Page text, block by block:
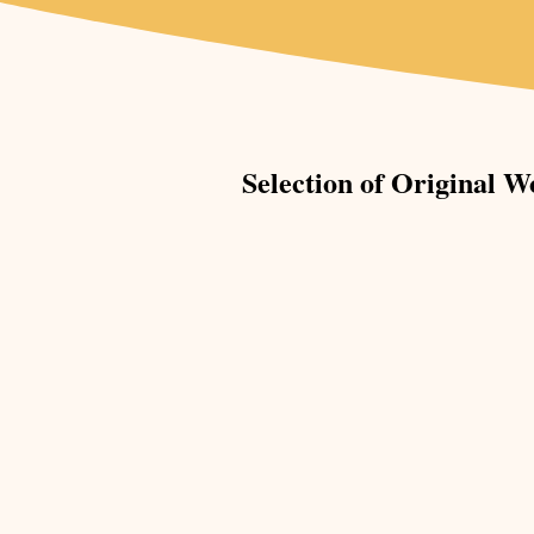
Selection of Original